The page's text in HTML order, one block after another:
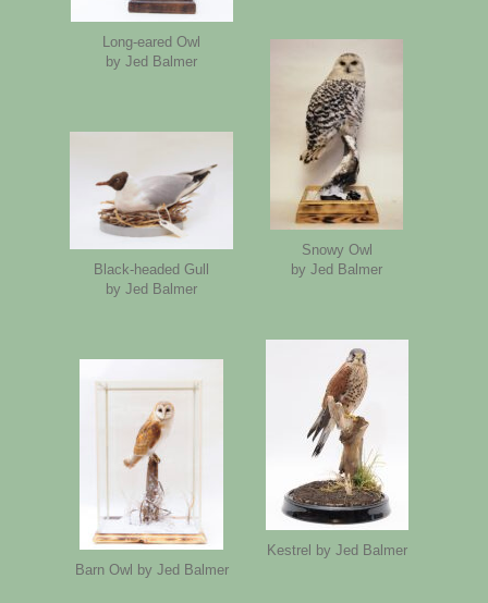
Long-eared Owl
by Jed Balmer
Snowy Owl
by Jed Balmer
Black-headed Gull
by Jed Balmer
Kestrel by Jed Balmer
Barn Owl by Jed Balmer